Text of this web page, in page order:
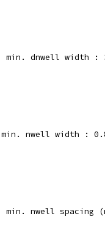
dnwell width :
nwell width :
min. nwell spacing